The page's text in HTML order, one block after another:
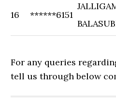
16 ******6151
For any queries
tell us through below